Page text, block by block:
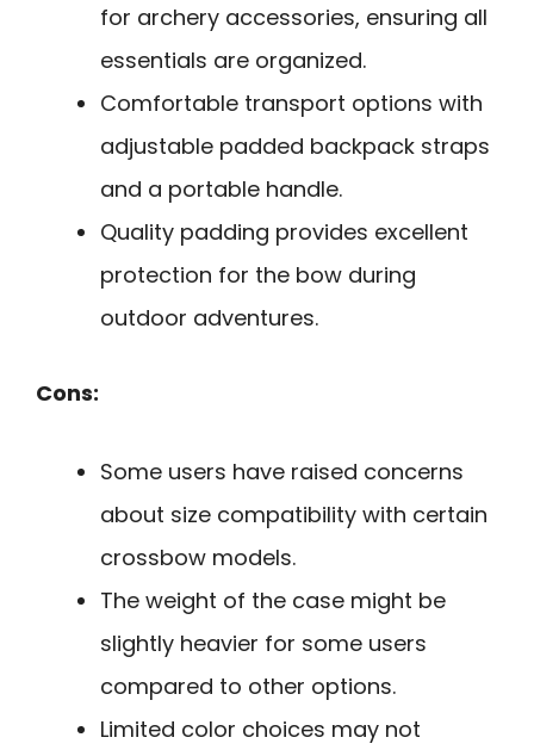
for archery accessories, ensuring all
essentials are organized.
Comfortable transport options with
adjustable padded backpack straps
and a portable handle.
Quality padding provides excellent
protection for the bow during
outdoor adventures.
Cons:
Some users have raised concerns
about size compatibility with certain
crossbow models.
The weight of the case might be
slightly heavier for some users
compared to other options.
Limited color choices may not